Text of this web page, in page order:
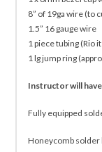
8” of 19ga wire (to
1.5” 16 gauge wire
1 piece tubing (Rio
1 lg jump ring
Instructor will
Fully equipped
Honeycomb solder